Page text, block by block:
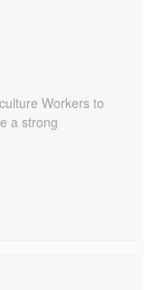
Workers to
a strong